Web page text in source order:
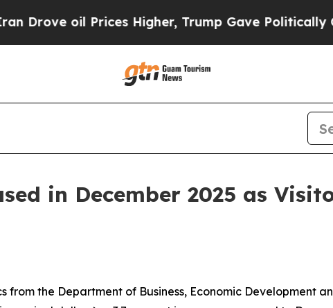
Higher, Trump Gave Politically Connected
in December 2025 as
the Department of Business, Economic Development